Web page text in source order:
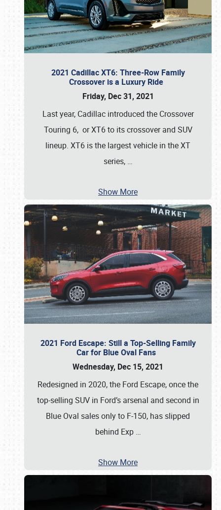
2021 Cadillac XT6: Three-Row Family
Crossover is a Luxury Ride
Friday, Dec 31, 2021
Last year, Cadillac introduced the Crossover
Touring 6, or XT6 to its crossover and SUV
lineup. XT6 is the largest vehicle in the XT
series, …
Show More
2021 Ford Escape: Still a Top-Selling Family
Car for Blue Oval Fans
Wednesday, Dec 15, 2021
Redesigned in 2020, the Ford Escape, once the
top-selling SUV in Ford’s arsenal and second in
Blue Oval sales only to F-150, has slipped
behind Exp …
Show More